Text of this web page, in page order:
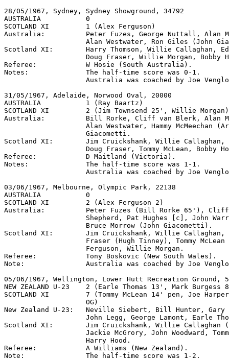
28/05/1967, Sydney, Sydney Showground, 34792
AUSTRALIA           0
SCOTLAND XI         1 (Alex Ferguson)
Australia:          Peter Fuzes, George Nuttall, Alan
Alan Westwater, Ron Giles (John
Scotland XI:        Harry Thomson, Willie Callaghan,
Doug Fraser, Willie Morgan, Bobby
Referee:            W Hosie (South Australia).
Notes:              The half-time score was 0-1.
Australia was coached by Joe
31/05/1967, Adelaide, Norwood Oval, 20000
AUSTRALIA           1 (Ray Baartz)
SCOTLAND XI         2 (Jim Townsend 25', Willie Morgan)
Australia:          Bill Rorke, Cliff van Blerk, Alan
Alan Westwater, Hammy McMeechan
                    Giacometti.
Scotland XI:        Jim Cruickshank, Willie Callaghan,
Doug Fraser, Tommy McLean, Bobby
Referee:            D Maitland (Victoria).
Notes:              The half-time score was 1-1.
Australia was coached by Joe
03/06/1967, Melbourne, Olympic Park, 22138
AUSTRALIA           0
SCOTLAND XI         2 (Alex Ferguson 2)
Australia:          Peter Fuzes (Bill Rorke 65'), Cliff
Shepherd, Pat Hughes [c], John
                    Bruce Morrow (John Giacometti).
Scotland XI:        Jim Cruickshank, Willie Callaghan,
Fraser (Hugh Tinney), Tommy
                    Ferguson, Willie Morgan.
Referee:            Tony Boskovic (New South Wales).
Note:               Australia was coached by Joe
05/06/1967, Wellington, Lower Hutt Recreation Ground,
NEW ZEALAND U-23    2 (Earle Thomas 13', Mark Burgess
SCOTLAND XI         7 (Tommy McLean 14' pen, Joe
                    OG)
New Zealand U-23:   Neville Siebert, Bill Hunter, Gary
John Legg, George Lamont, Earle
Scotland XI:        Jim Cruickshank, Willie Callaghan
Jackie McGrory, John Woodward,
                    Harry Hood.
Referee:            A Williams (New Zealand).
Note:               The half-time score was 1-2.